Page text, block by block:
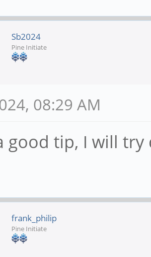
Sb2024
Pine Initiate
08:29 AM
good tip, I will
frank_philip
Pine Initiate